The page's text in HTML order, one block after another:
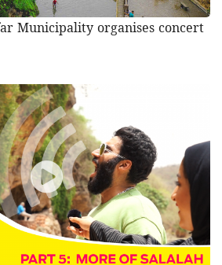
Municipality organises concert